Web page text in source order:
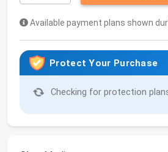
Available payment plans shown
Protect Your Purchase
Checking for protection